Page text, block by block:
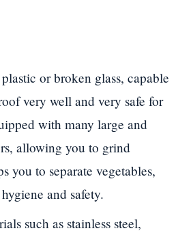
or broken glass, capable
very well and very safe for
with many large and
allowing you to grind
you to separate vegetables,
and safety.
such as stainless steel,